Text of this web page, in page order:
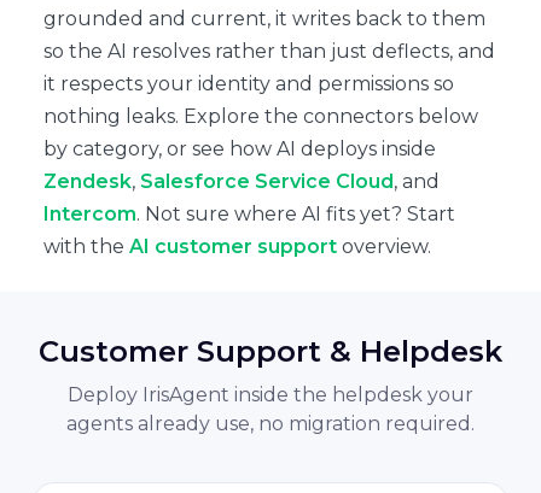
grounded and current, it writes back to them
so the AI resolves rather than just deflects, and
it respects your identity and permissions so
nothing leaks. Explore the connectors below
by category, or see how AI deploys inside
Zendesk, Salesforce Service Cloud, and
Intercom. Not sure where AI fits yet? Start
with the AI customer support overview.
Customer Support & Helpdesk
Deploy IrisAgent inside the helpdesk your
agents already use, no migration required.